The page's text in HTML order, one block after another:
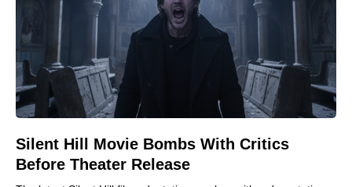
Silent Hill Movie Bombs With Critics
Before Theater Release